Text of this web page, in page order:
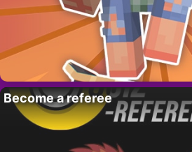
Become a referee